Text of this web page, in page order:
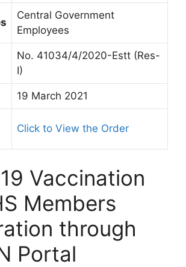
Central Government
Employees
No. 41034/4/2020-Estt (Res-
I)
19 March 2021
Click to View the Order
Vaccination
Members
through
Portal